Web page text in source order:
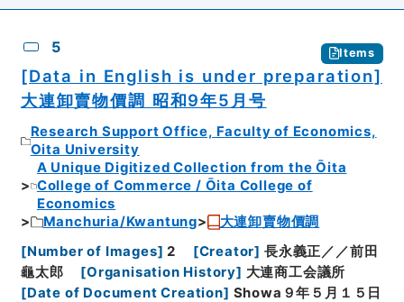
5 Items
[Data in English is under preparation]
大連卸賣物價調 昭和9年5月号
Research Support Office, Faculty of Economics,
Oita University
A Unique Digitized Collection from the Ōita
College of Commerce / Ōita College of
Economics
Manchuria/Kwantung
大連卸賣物價調
[Number of Images] 2 [Creator] 長永義正／／前田
龜太郎
[Organisation History] 大連商工会議所
[Date of Document Creation] Showa９年５月１５日